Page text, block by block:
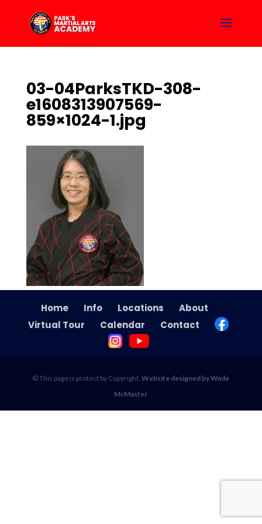
03-04ParksTKD-308-
e1608313907569-
859×1024-1.jpg
Home Info Locations
About
Virtual Tour
Calendar Contact
© This page is protect by Copyright.Website designed by Wade
McMaster